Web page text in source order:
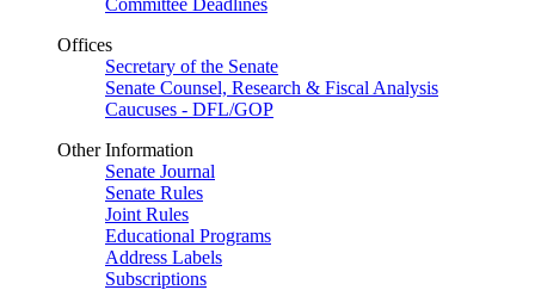
Committee Deadlines
Offices
Secretary of the Senate
Senate Counsel, Research & Fiscal Analysis
Caucuses - DFL/GOP
Other Information
Senate Journal
Senate Rules
Joint Rules
Educational Programs
Address Labels
Subscriptions